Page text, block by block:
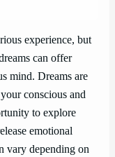
experience, but
can offer
mind. Dreams are
conscious and
to explore
emotional
vary depending on